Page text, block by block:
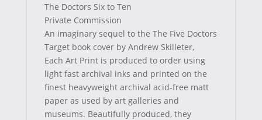
k
e
r
)
t
The Doctors Six to Ten
Private Commission
An imaginary sequel to the The Five Doctors
Target book cover by Andrew Skilleter,
Each Art Print is produced to order using
light fast archival inks and printed on the
finest heavyweight archival acid-free matt
paper as used by art galleries and
museums. Beautifully produced, they